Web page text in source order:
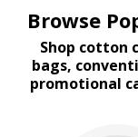
Browse
Shop cotton
bags,
promotional